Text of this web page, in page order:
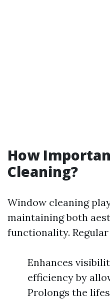
How
Cleaning?
Window cleaning
maintaining both
functionality.
Enhances
efficiency by
Prolongs the